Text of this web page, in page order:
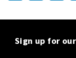
Sign up for